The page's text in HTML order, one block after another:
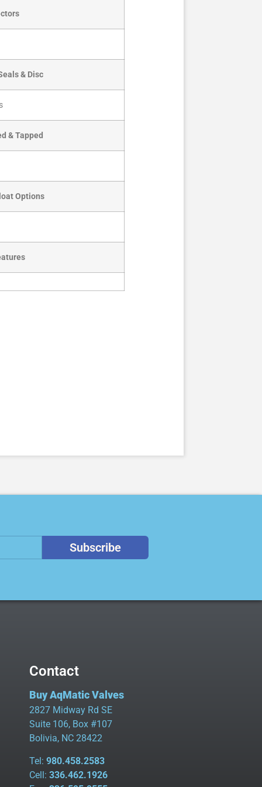
& Disc
& Tapped
Options
Subscribe
Contact
Buy AqMatic Valves
2827 Midway Rd SE
Suite 106, Box #107
Bolivia, NC 28422
Tel: 980.458.2583
Cell: 336.462.1926